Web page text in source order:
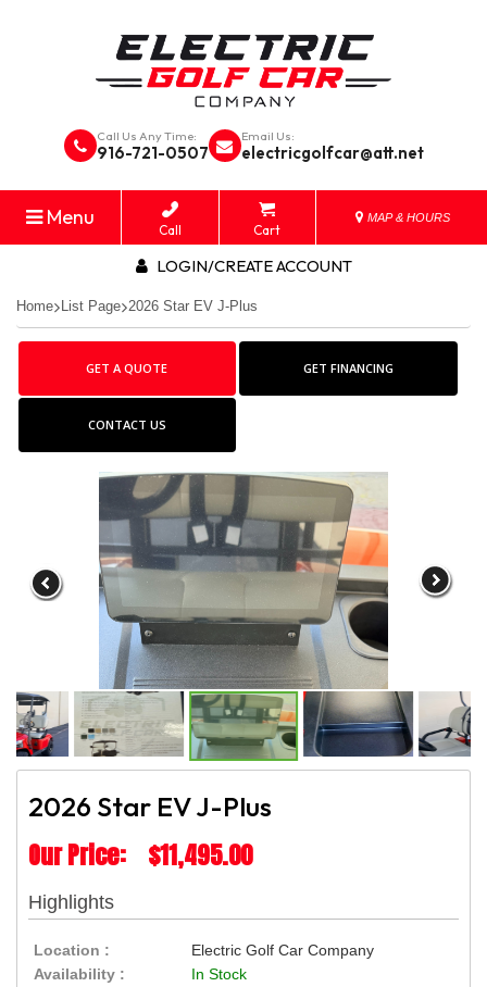
Call Us Any Time:
916-721-0507
Email Us:
electricgolfcar@att.net
Menu
Call Cart
MAP & HOURS
LOGIN/CREATE ACCOUNT
Home List Page 2026 Star EV J-Plus
GET A QUOTE GET FINANCING
CONTACT US
2026 Star EV J-Plus
Our Price: $11,495.00
Highlights
Location :
Electric Golf Car Company
Availability :
In Stock